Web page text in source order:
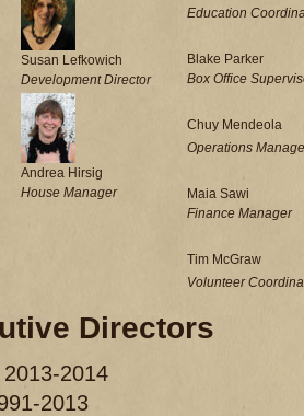
Susan Lefkowich
Development Director
Andrea Hirsig
House Manager
Education
Blake Parker
Box Office
Chuy Mendeola
Operations
Maia Sawi
Finance Manager
Tim McGraw
Volunteer
Directors
2014
2013